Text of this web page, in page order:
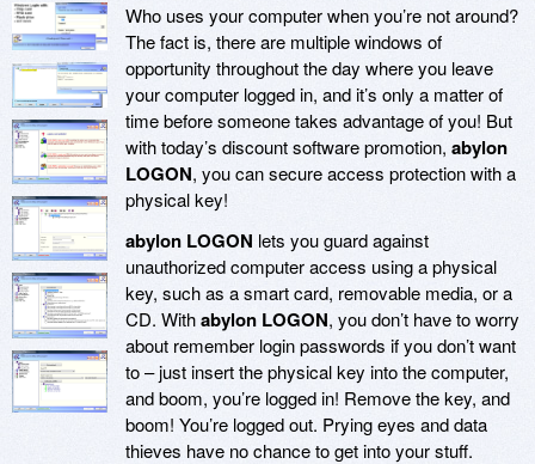
Who uses your computer when you’re not around?
The fact is, there are multiple windows of
opportunity throughout the day where you leave
your computer logged in, and it’s only a matter of
time before someone takes advantage of you! But
with today’s discount software promotion, abylon
LOGON, you can secure access protection with a
physical key!
abylon LOGON lets you guard against
unauthorized computer access using a physical
key, such as a smart card, removable media, or a
CD. Withabylon LOGON, you don’t have to worry
about remember login passwords if you don’t want
to – just insert the physical key into the computer,
and boom, you’re logged in! Remove the key, and
boom! You’re logged out. Prying eyes and data
thieves have no chance to get into your stuff.